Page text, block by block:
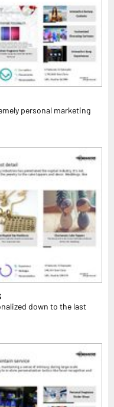
personal marketing
down to the last